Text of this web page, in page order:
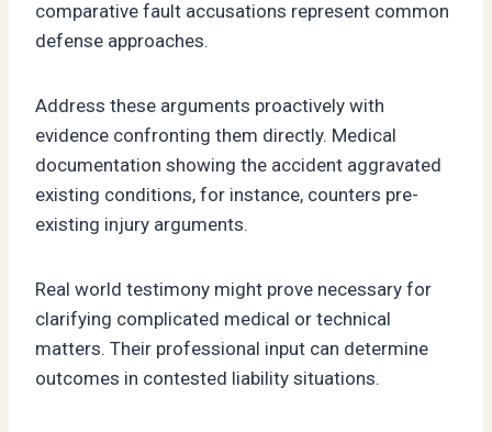
comparative fault accusations represent common
defense approaches.
Address these arguments proactively with
evidence confronting them directly. Medical
documentation showing the accident aggravated
existing conditions, for instance, counters pre-
existing injury arguments.
Real world testimony might prove necessary for
clarifying complicated medical or technical
matters. Their professional input can determine
outcomes in contested liability situations.